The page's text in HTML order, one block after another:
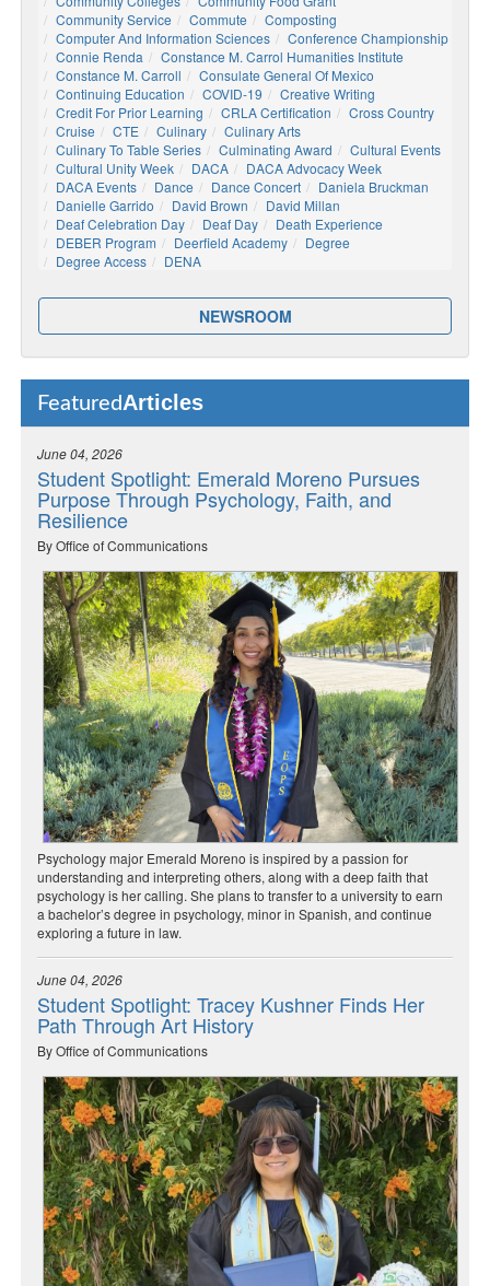
Community Service
Commute
Composting
Computer And Information Sciences
Conference Championship
Connie Renda
Constance M. Carrol Humanities Institute
Constance M. Carroll
Consulate General Of Mexico
Continuing Education
COVID-19
Creative Writing
Credit For Prior Learning
CRLA Certification
Cross Country
Cruise
CTE Culinary
Culinary Arts
Culinary To Table Series
Culminating Award
Cultural Events
Cultural Unity Week
DACA
DACA Advocacy Week
DACA Events
Dance Dance Concert
Daniela Bruckman
Danielle Garrido
David Brown
David Millan
Deaf Celebration Day
Deaf Day
Death Experience
DEBER Program
Deerfield Academy
Degree
Degree Access
DENA
NEWSROOM
FeaturedArticles
June 04, 2026
Student Spotlight: Emerald Moreno Pursues
Purpose Through Psychology, Faith, and
Resilience
By Office of Communications
Psychology major Emerald Moreno is inspired by a passion for
understanding and interpreting others, along with a deep faith that
psychology is her calling. She plans to transfer to a university to earn
a bachelor’s degree in psychology, minor in Spanish, and continue
exploring a future in law.
June 04, 2026
Student Spotlight: Tracey Kushner Finds Her
Path Through Art History
By Office of Communications